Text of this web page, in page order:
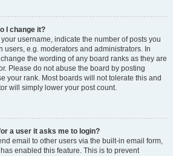
I change it?
username, indicate the number of posts you
users, e.g. moderators and administrators. In
the wording of any board ranks as they are
Please do not abuse the board by posting
your rank. Most boards will not tolerate this and
will simply lower your post count.
a user it asks me to login?
email to other users via the built-in email form,
enabled this feature. This is to prevent